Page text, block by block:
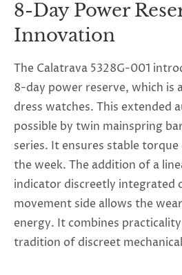
8-Day Power
Innovation
The Calatrava 5328G-001
8-day power reserve, which is
dress watches. This extended
possible by twin mainspring
series. It ensures stable
the week. The addition of a
indicator discreetly integrated
movement side allows the
energy. It combines
tradition of discreet